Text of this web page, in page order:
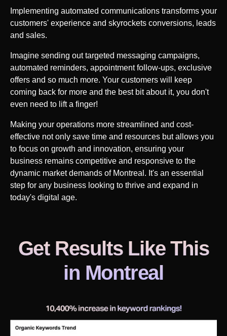
Implementing automated communications transforms your
customers' experience and skyrockets conversions, leads
and sales.
Imagine sending out targeted messaging campaigns,
automated reminders, appointment follow-ups, exclusive
offers and so much more. Your customers will keep
coming back for more and the best bit about it, you don't
even need to lift a finger!
Making your operations more streamlined and cost-
effective not only save time and resources but allows you
to focus on growth and innovation, ensuring your
business remains competitive and responsive to the
dynamic market demands of Montreal . It's an essential
step for any business looking to thrive and expand in
today's digital age.
Get Results Like This
in Montreal